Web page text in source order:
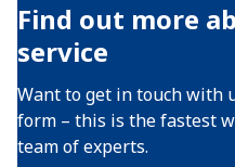
Find out more
service
Want to get in touch with
form – this is the fastest
team of experts.